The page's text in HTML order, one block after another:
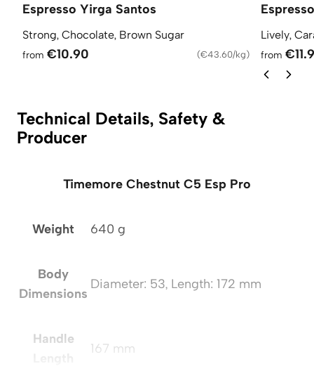
Espresso Yirga Santos
Strong, Chocolate, Brown Sugar
from €10.90 (€43.60/kg)
Lively,
from
Technical Details, Safety &
Producer
Timemore Chestnut C5 Esp Pro
Weight 640 g
Body
Dimensions
Diameter: 53, Length: 172 mm
Handle
167 mm